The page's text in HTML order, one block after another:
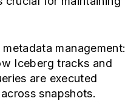
management:
Iceberg tracks and
are executed
snapshots.